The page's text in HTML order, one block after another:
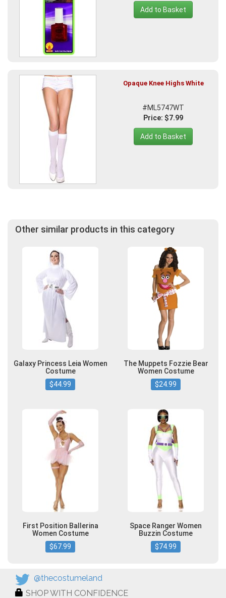
Add to Basket
Opaque Knee Highs White
#ML5747WT
Price: $7.99
Add to Basket
Other similar products in this category
Galaxy Princess Leia Women
Costume
$44.99
The Muppets Fozzie Bear
Women Costume
$24.99
First Position Ballerina
Women Costume
$67.99
Space Ranger Women
Buzzin Costume
$74.99
@thecostumeland
SHOP WITH CONFIDENCE